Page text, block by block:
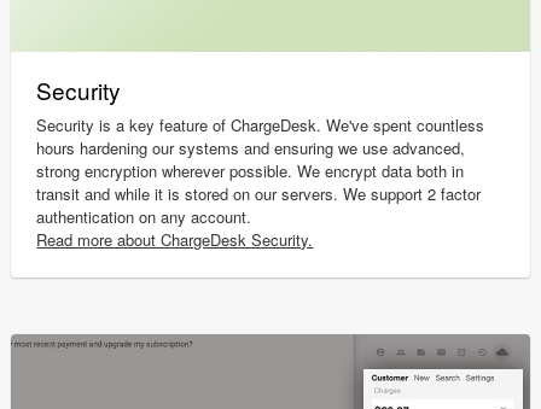
Security
Security is a key feature of ChargeDesk. We've spent countless
hours hardening our systems and ensuring we use advanced,
strong encryption wherever possible. We encrypt data both in
transit and while it is stored on our servers. We support 2 factor
authentication on any account.
Read more about ChargeDesk Security.